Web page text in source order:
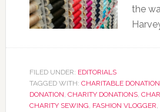
the
FILED UNDER: EDITORIALS
TAGGED WITH: CHARITABLE
DONATION, CHARITY DONATIONS,
CHARITY SEWING, FASHION VLOGGER,